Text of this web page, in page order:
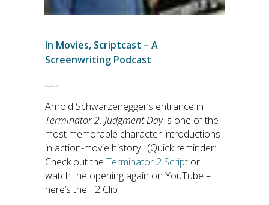
In Movies, Scriptcast – A
Screenwriting Podcast
Script Doctor Eric
Arnold Schwarzenegger’s entrance in
Terminator 2: Judgment Dayis one of the
most memorable character introductions
in action-movie history. (Quick reminder:
Check out the Terminator 2 Script or
watch the opening again on YouTube –
here’s the T2 Clip